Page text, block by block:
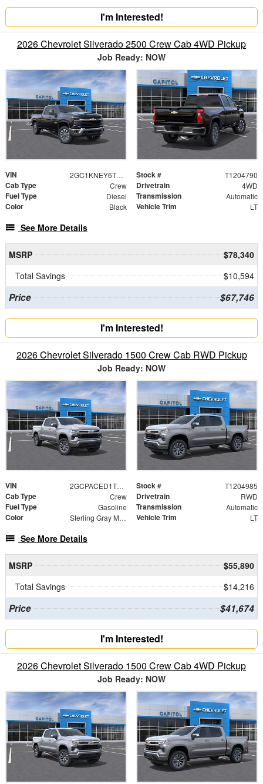
I'm Interested!
2026 Chevrolet Silverado 2500 Crew Cab 4WD Pickup
Job Ready: NOW
VIN 2GC1KNEY6T1204790 Stock # T1204790
Cab Type Crew Drivetrain 4WD
Fuel Type Diesel Transmission Automatic
Color Black Vehicle Trim LT
See More Details
MSRP
$78,340
Total Savings
$10,594
Price $67,746
I'm Interested!
2026 Chevrolet Silverado 1500 Crew Cab RWD Pickup
Job Ready: NOW
VIN 2GCPACED1T1204985 Stock # T1204985
Cab Type Crew Drivetrain RWD
Fuel Type Gasoline Transmission Automatic
Color Sterling Gray Metallic Vehicle Trim LT
See More Details
MSRP
$55,890
Total Savings
$14,216
Price $41,674
I'm Interested!
2026 Chevrolet Silverado 1500 Crew Cab 4WD Pickup
Job Ready: NOW